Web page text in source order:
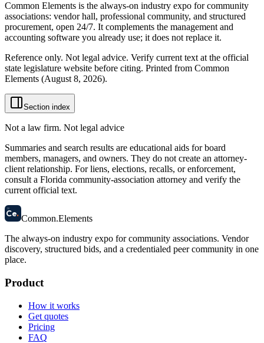
Common Elements is the always-on industry expo for community
associations: vendor hall, professional community, and structured
procurement, open 24/7. It complements the management and
accounting software you already use; it does not replace it.
Reference only. Not legal advice. Verify current text at the official
state legislature website before citing. Printed from Common
Elements (August 8, 2026).
Section index
Not a law firm. Not legal advice
Summaries and search results are educational aids for board
members, managers, and owners. They do not create an attorney-
client relationship. For liens, elections, recalls, or enforcement,
consult a Florida community-association attorney and verify the
current official text.
58
Ce. Common.Elements
The always-on industry expo for community associations. Vendor
discovery, structured bids, and a credentialed peer community in one
place.
Product
How it works
Get quotes
Pricing
FAQ